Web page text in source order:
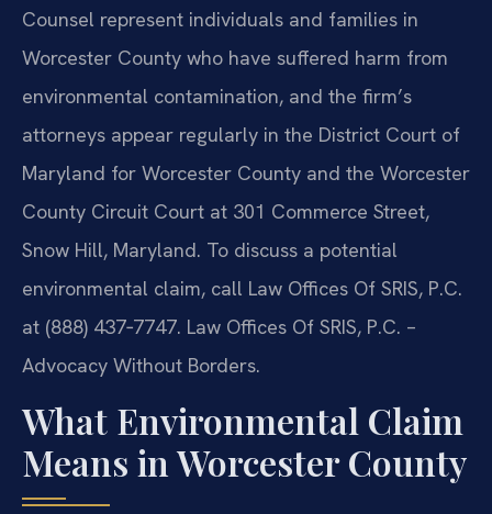
Counsel represent individuals and families in
Worcester County who have suffered harm from
environmental contamination, and the firm’s
attorneys appear regularly in the District Court of
Maryland for Worcester County and the Worcester
County Circuit Court at 301 Commerce Street,
Snow Hill, Maryland. To discuss a potential
environmental claim, call Law Offices Of SRIS, P.C.
at (888) 437‑7747. Law Offices Of SRIS, P.C. –
Advocacy Without Borders.
What Environmental Claim
Means in Worcester County